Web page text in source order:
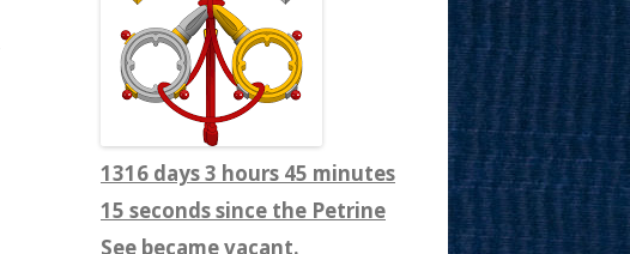
1316 days 3 hours 45 minutes
17 seconds since the Petrine
See became vacant.